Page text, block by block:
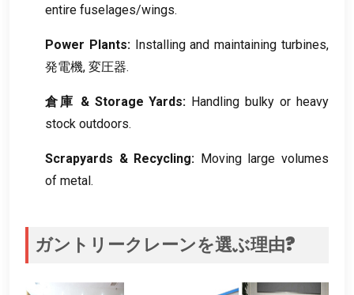
entire fuselages/wings.
Power Plants: Installing and maintaining turbines,
発電機, 変圧器.
倉庫 & Storage Yards: Handling bulky or heavy
stock outdoors.
Scrapyards & Recycling: Moving large volumes
of metal .
ガントリークレーンを選ぶ理由?